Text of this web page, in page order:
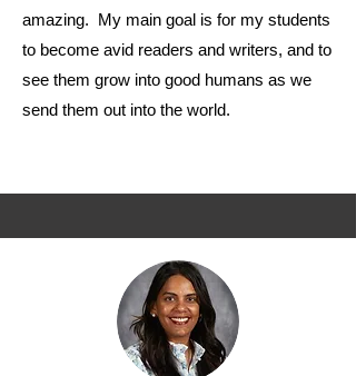
amazing. My main goal is for my students
to become avid readers and writers, and to
see them grow into good humans as we
send them out into the world.